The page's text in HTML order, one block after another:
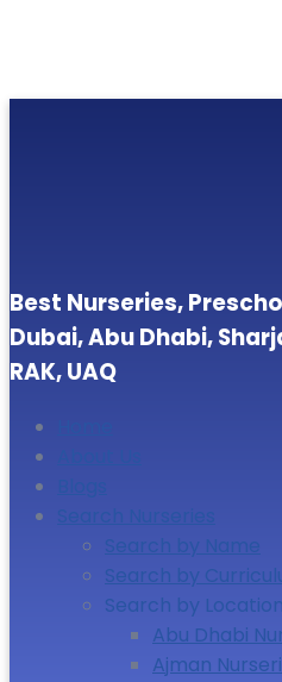
Best Nurseries,
Dubai, Abu Dhabi,
RAK, UAQ
Search Nurseries
Search by Name
Search by
Search by Location
Abu Dhabi
Ajman